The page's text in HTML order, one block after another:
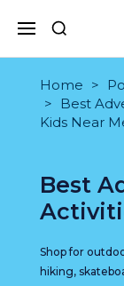
Home
Best
Kids Near
Best
Shop for
hiking,